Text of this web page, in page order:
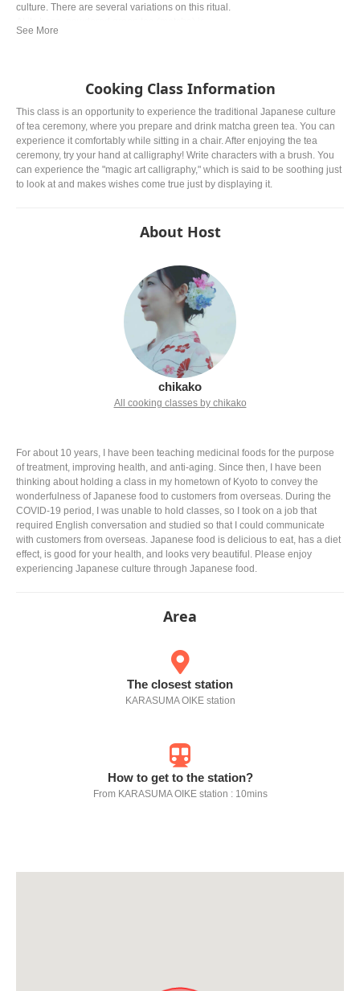
culture. There are several variations on this ritual.
prepared and served in accordance with strict
Cooking Class Information
This class is an opportunity to experience the traditional Japanese culture
of tea ceremony, where you prepare and drink matcha green tea. You can
experience it comfortably while sitting in a chair. After enjoying the tea
ceremony, try your hand at calligraphy! Write characters with a brush. You
can experience the "magic art calligraphy," which is said to be soothing just
to look at and makes wishes come true just by displaying it.
About Host
chikako
All cooking classes by chikako
For about 10 years, I have been teaching medicinal foods for the purpose
of treatment, improving health, and anti-aging. Since then, I have been
thinking about holding a class in my hometown of Kyoto to convey the
wonderfulness of Japanese food to customers from overseas. During the
COVID-19 period, I was unable to hold classes, so I took on a job that
required English conversation and studied so that I could communicate
with customers from overseas. Japanese food is delicious to eat, has a diet
effect, is good for your health, and looks very beautiful. Please enjoy
experiencing Japanese culture through Japanese food.
Area
The closest station
KARASUMA OIKE station
How to get to the station?
From KARASUMA OIKE station : 10mins